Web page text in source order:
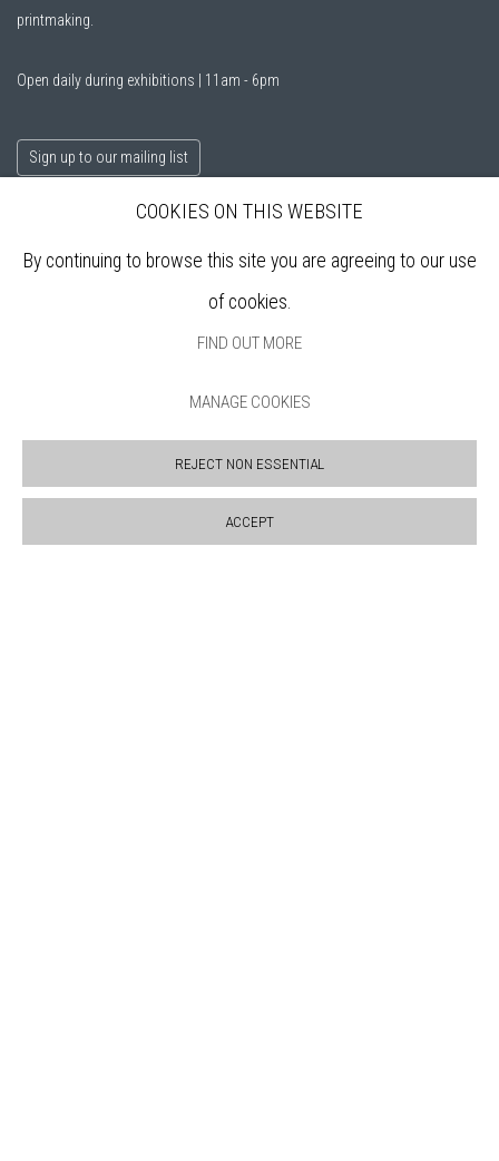
printmaking.
Open daily during exhibitions | 11am - 6pm
Sign up to our mailing list
VISIT
NEWS
SALES POLICY
COOKIES ON THIS WEBSITE
By continuing to browse this site you are agreeing to our use
of cookies.
FIND OUT MORE
MANAGE COOKIES
REJECT NON ESSENTIAL
ACCEPT